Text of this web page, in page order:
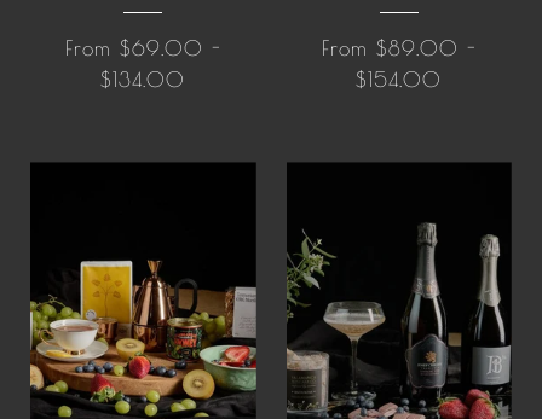
From $69.00 -
$134.00
From $89.00 -
$154.00